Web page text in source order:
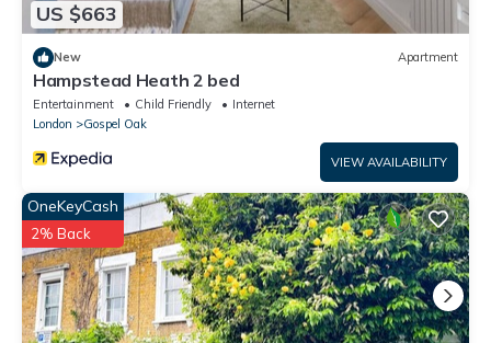
US $663
New Apartment
Hampstead Heath 2 bed
Entertainment Child Friendly
Internet
London
Gospel Oak
VIEW AVAILABILITY
OneKeyCash
2% Back